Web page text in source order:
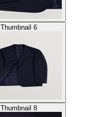
Thumbnail 6
Thumbnail 8